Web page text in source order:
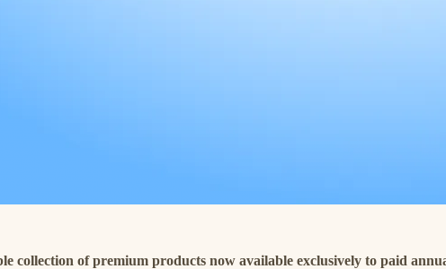
collection of premium products now available exclusively to paid